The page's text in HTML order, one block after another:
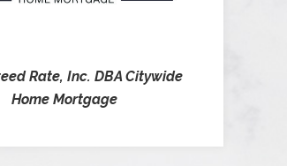
Rate, Inc. DBA Citywide
Home Mortgage